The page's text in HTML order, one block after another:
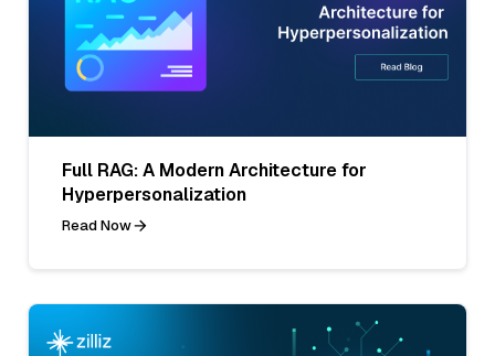
Full RAG: A Modern Architecture for
Hyperpersonalization
Read Now